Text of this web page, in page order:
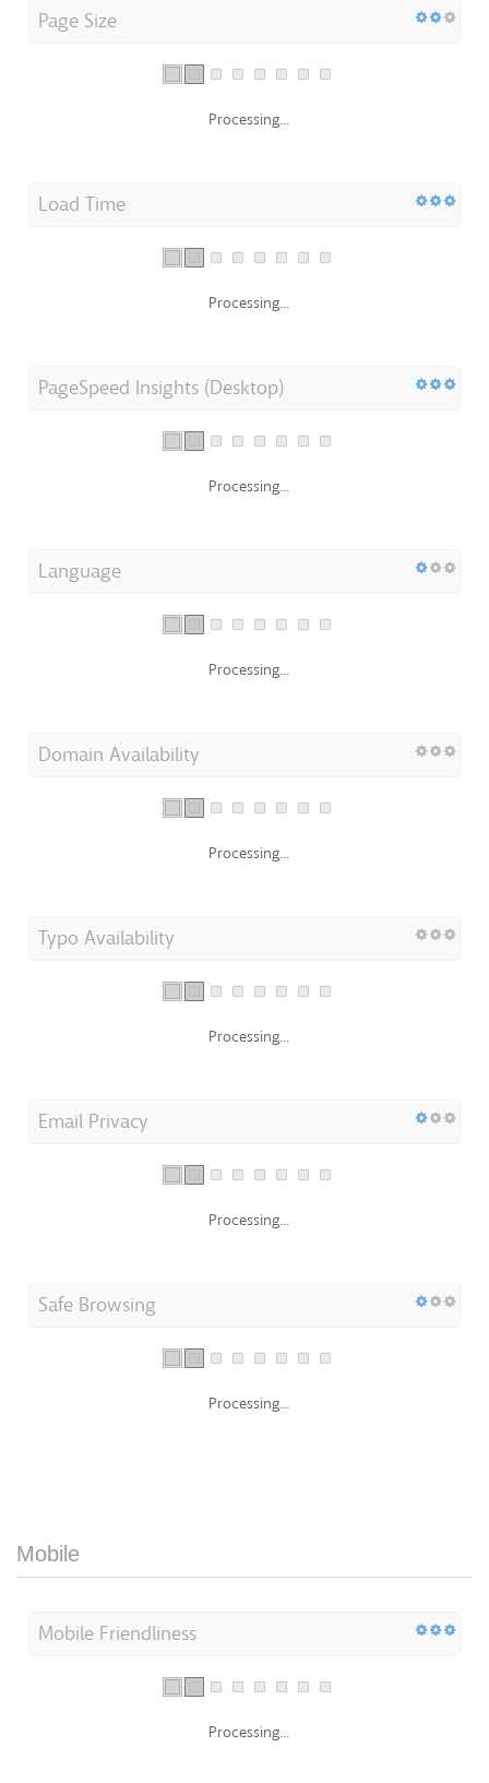
Page Size
Processing...
Load Time
Processing...
PageSpeed Insights (Desktop)
Processing...
Language
Processing...
Domain Availability
Processing...
Typo Availability
Processing...
Email Privacy
Processing...
Safe Browsing
Processing...
Mobile
Mobile Friendliness
Processing...